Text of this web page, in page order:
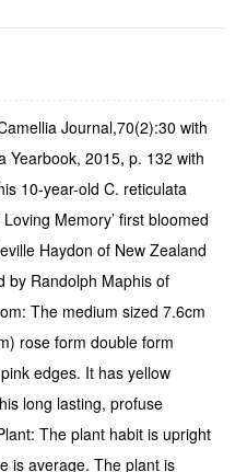
Journal,70(2):30 with
Yearbook, 2015, p. 132 with
10-year-old C. reticulata
Loving Memory’ first bloomed
Haydon of New Zealand
by Randolph Maphis of
The medium sized 7.6cm
rose form double form
edges. It has yellow
long lasting, profuse
The plant habit is upright
is average. The plant is